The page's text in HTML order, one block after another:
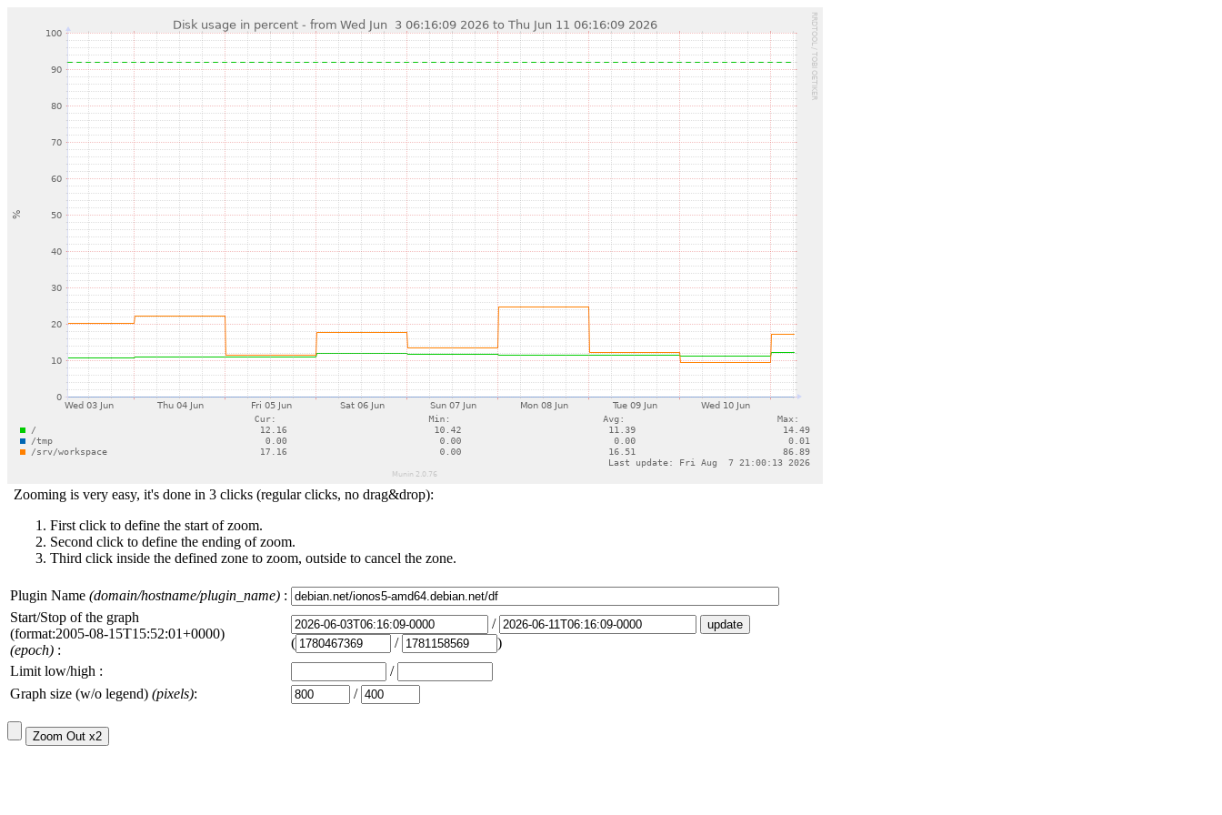
Zooming is very easy, it's done in 3 clicks (regular clicks, no drag&drop):
First click to define the start of zoom.
Second click to define the ending of zoom.
Third click inside the defined zone to zoom, outside to cancel the zone.
Plugin Name (domain/hostname/plugin_name) :
Start/Stop of the graph
(format:2005-08-15T15:52:01+0000)
(epoch) :
/
(
/
)
Limit low/high :
/
Graph size (w/o legend) (pixels): /